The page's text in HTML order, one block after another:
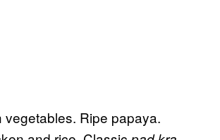
vegetables. Ripe papaya.